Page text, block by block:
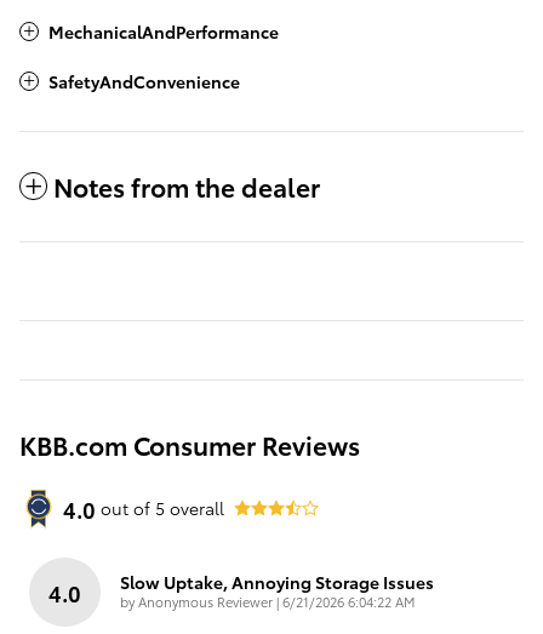
MechanicalAndPerformance
SafetyAndConvenience
Notes from the dealer
KBB.com Consumer Reviews
4.0 out of 5 overall
4.0 Slow Uptake, Annoying Storage Issues
byAnonymous Reviewer|on
6/21/2026 6:04:22 AM